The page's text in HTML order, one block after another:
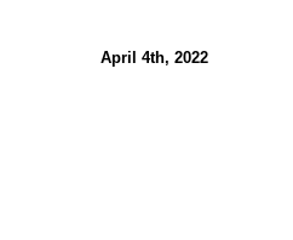
April 4th, 2022